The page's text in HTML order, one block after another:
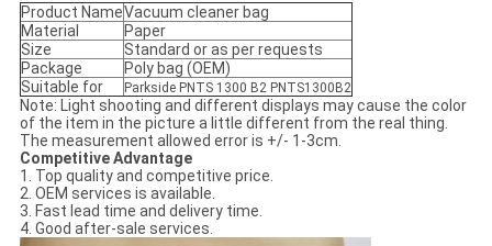
Product NameVacuum cleaner bag
Material
Paper
Size
Standard or as per requests
Package
Poly bag (OEM)
Suitable for
Parkside PNTS 1300 B2 PNTS1300B2
Note: Light shooting and different displays may cause the color
of the item in the picture a little different from the real thing.
The measurement allowed error is +/- 1-3cm.
Competitive Advantage
1. Top quality and competitive price.
2. OEM services is available.
3. Fast lead time and delivery time.
4. Good after-sale services.